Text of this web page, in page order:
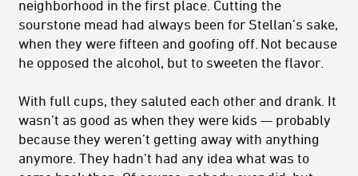
neighborhood in the first place. Cutting the
sourstone mead had always been for Stellan’s sake,
when they were fifteen and goofing off. Not because
he opposed the alcohol, but to sweeten the flavor.
With full cups, they saluted each other and drank. It
wasn’t as good as when they were kids — probably
because they weren’t getting away with anything
anymore. They hadn’t had any idea what was to